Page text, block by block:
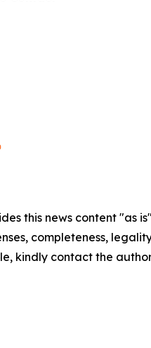
this news content
completeness,
kindly contact the